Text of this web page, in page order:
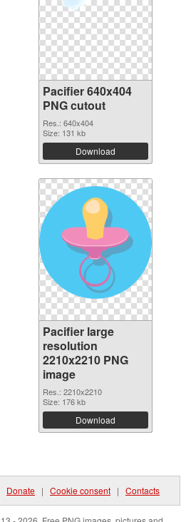
Pacifier 640x404
PNG cutout
Res.: 640x404
Size: 131 kb
Download
Pacifier large
resolution
2210x2210 PNG
image
Res.: 2210x2210
Size: 176 kb
Download
Donate | Cookie consent | Contacts